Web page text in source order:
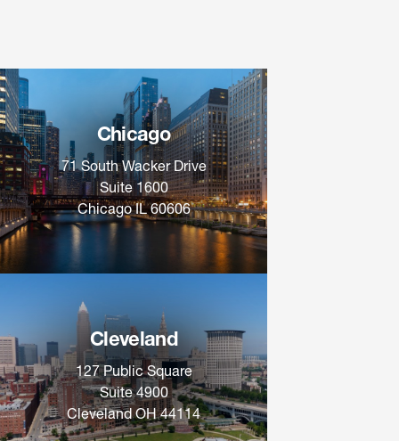
Chicago
71 South Wacker Drive
Suite 1600
Chicago IL 60606
Cleveland
127 Public Square
Suite 4900
Cleveland OH 44114